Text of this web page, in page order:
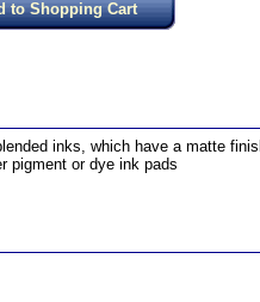
inks, which have a matte
pigment or dye ink pads